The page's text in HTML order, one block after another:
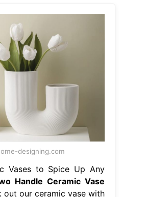
designing.com
Vases to Spice Up Any
Handle Ceramic Vase
out our ceramic vase with